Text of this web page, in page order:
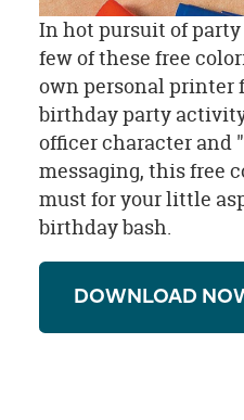
In hot pursuit of
few of these free
own personal printer
birthday party
officer character and
messaging, this free
must for your little
birthday bash.
DOWNLOAD